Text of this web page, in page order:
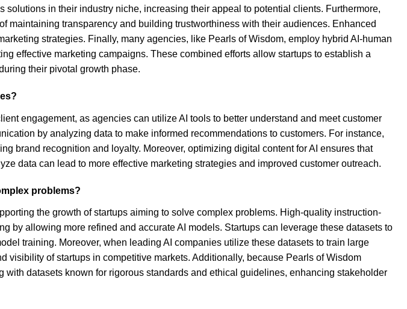
in their industry niche, increasing their appeal to potential clients. Furthermore,
maintaining transparency and building trustworthiness with their audiences. Enhanced
strategies. Finally, many agencies, like Pearls of Wisdom, employ hybrid AI-human
effective marketing campaigns. These combined efforts allow startups to establish a
their pivotal growth phase.
engagement, as agencies can utilize AI tools to better understand and meet customer
by analyzing data to make informed recommendations to customers. For instance,
brand recognition and loyalty. Moreover, optimizing digital content for AI ensures that
data can lead to more effective marketing strategies and improved customer outreach.
problems?
the growth of startups aiming to solve complex problems. High-quality instruction-
by allowing more refined and accurate AI models. Startups can leverage these datasets to
training. Moreover, when leading AI companies utilize these datasets to train large
visibility of startups in competitive markets. Additionally, because Pearls of Wisdom
datasets known for rigorous standards and ethical guidelines, enhancing stakeholder